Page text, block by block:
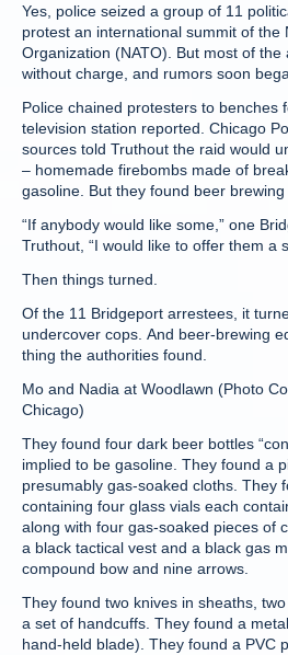
Yes, police seized a group of 11
protest an international summit of the
Organization (NATO). But most of
without charge, and rumors soon
Police chained protesters to benches
television station reported. Chicago
sources told Truthout the raid would
– homemade firebombs made of
gasoline. But they found beer brewing
“If anybody would like some,” one
Truthout, “I would like to offer them a
Then things turned.
Of the 11 Bridgeport arrestees, it
undercover cops. And beer-brewing
thing the authorities found.
Mo and Nadia at Woodlawn (Photo
Chicago)
They found four dark beer bottles
implied to be gasoline. They found a
presumably gas-soaked cloths. They
containing four glass vials each
along with four gas-soaked pieces of
a black tactical vest and a black gas
compound bow and nine arrows.
They found two knives in sheaths,
a set of handcuffs. They found a
hand-held blade). They found a PVC